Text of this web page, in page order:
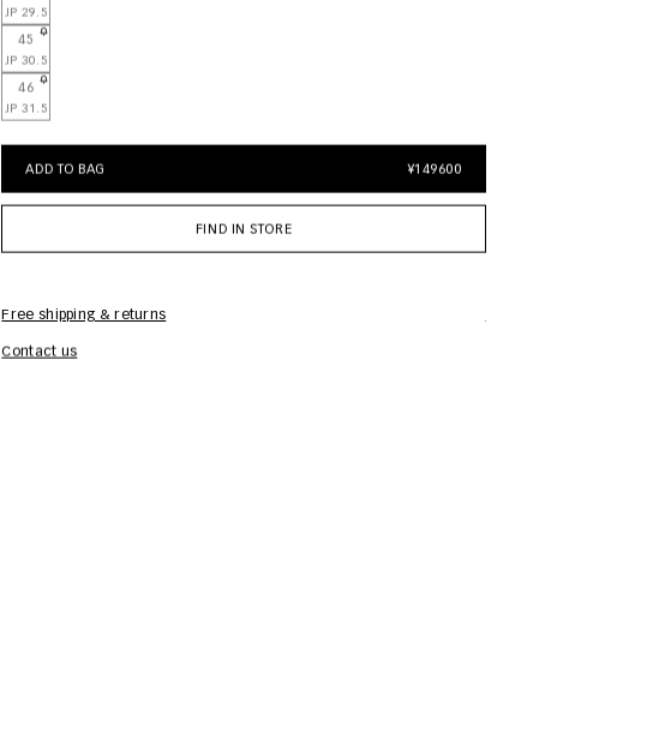
JP 29.5
45
JP 30.5
46
JP 31.5
ADD TO BAG ¥149600
FIND IN STORE
Free shipping & returns
Contact us